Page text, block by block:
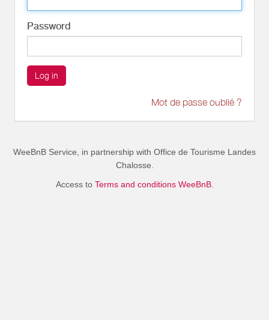
Password
Log in
Mot de passe oublié ?
WeeBnB Service, in partnership with Office de Tourisme Landes
Chalosse
Access to Terms and conditions WeeBnB.